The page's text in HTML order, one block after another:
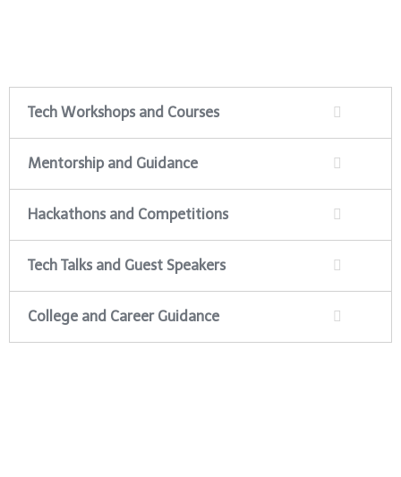
Tech Workshops and Courses
Mentorship and Guidance
Hackathons and Competitions
Tech Talks and Guest Speakers
College and Career Guidance